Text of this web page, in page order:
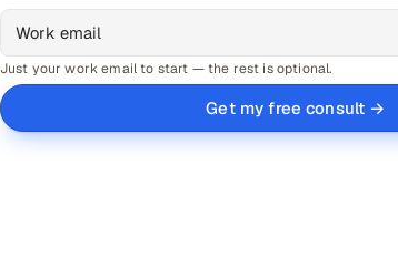
Just your work email to start — the rest is optional.
Get my free consult →